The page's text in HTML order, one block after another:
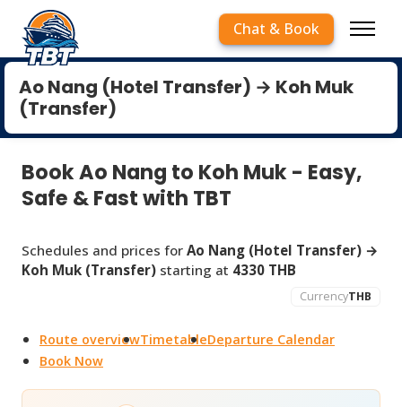
Chat & Book
Ao Nang (Hotel Transfer) → Koh Muk
(Transfer)
Book Ao Nang to Koh Muk - Easy,
Safe & Fast with TBT
Schedules and prices for Ao Nang (Hotel Transfer) →
Koh Muk (Transfer) starting at 4330 THB
CurrencyTHB
Route overviewTimetableDeparture Calendar
Book Now